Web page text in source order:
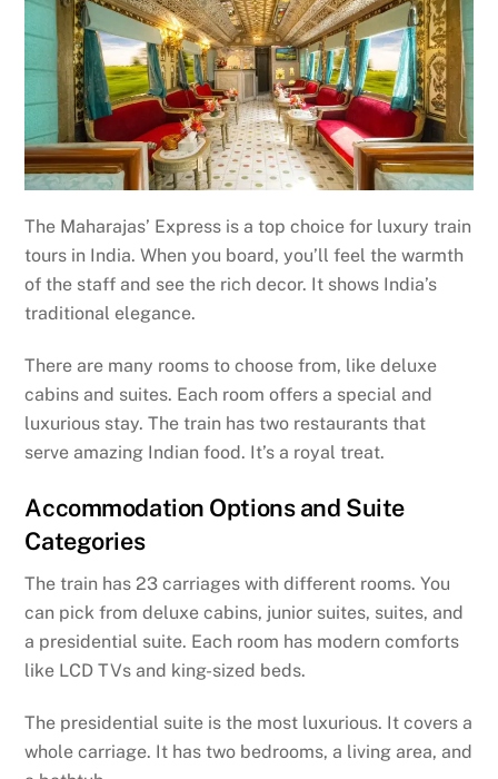
The Maharajas’ Express is a top choice for luxury train
tours in India. When you board, you’ll feel the warmth
of the staff and see the rich decor. It shows India’s
traditional elegance.
There are many rooms to choose from, like deluxe
cabins and suites. Each room offers a special and
luxurious stay. The train has two restaurants that
serve amazing Indian food. It’s a royal treat.
Accommodation Options and Suite
Categories
The train has 23 carriages with different rooms. You
can pick from deluxe cabins, junior suites, suites, and
a presidential suite. Each room has modern comforts
like LCD TVs and king-sized beds.
The presidential suite is the most luxurious. It covers a
whole carriage. It has two bedrooms, a living area, and